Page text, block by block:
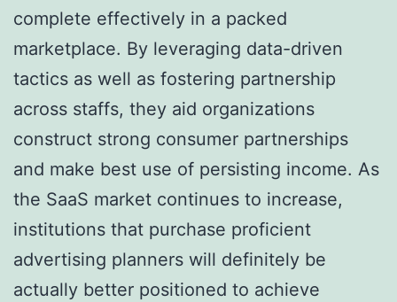
complete effectively in a packed
marketplace. By leveraging data-driven
tactics as well as fostering partnership
across staffs, they aid organizations
construct strong consumer partnerships
and make best use of persisting income. As
the SaaS market continues to increase,
institutions that purchase proficient
advertising planners will definitely be
actually better positioned to achieve